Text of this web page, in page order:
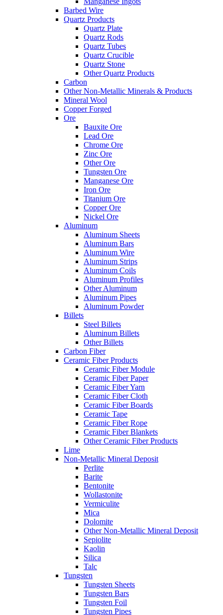
Barbed Wire
Quartz Products
Quartz Plate
Quartz Rods
Quartz Tubes
Quartz Crucible
Quartz Stone
Other Quartz Products
Carbon
Other Non-Metallic Minerals & Products
Mineral Wool
Copper Forged
Ore
Bauxite Ore
Lead Ore
Chrome Ore
Zinc Ore
Other Ore
Tungsten Ore
Manganese Ore
Iron Ore
Titanium Ore
Copper Ore
Nickel Ore
Aluminum
Aluminum Sheets
Aluminum Bars
Aluminum Wire
Aluminum Strips
Aluminum Coils
Aluminum Profiles
Other Aluminum
Aluminum Pipes
Aluminum Powder
Billets
Steel Billets
Aluminum Billets
Other Billets
Carbon Fiber
Ceramic Fiber Products
Ceramic Fiber Module
Ceramic Fiber Paper
Ceramic Fiber Yarn
Ceramic Fiber Cloth
Ceramic Fiber Boards
Ceramic Tape
Ceramic Fiber Rope
Ceramic Fiber Blankets
Other Ceramic Fiber Products
Lime
Non-Metallic Mineral Deposit
Perlite
Barite
Bentonite
Wollastonite
Vermiculite
Mica
Dolomite
Other Non-Metallic Mineral Deposit
Sepiolite
Kaolin
Silica
Talc
Tungsten
Tungsten Sheets
Tungsten Bars
Tungsten Foil
Tungsten Pipes